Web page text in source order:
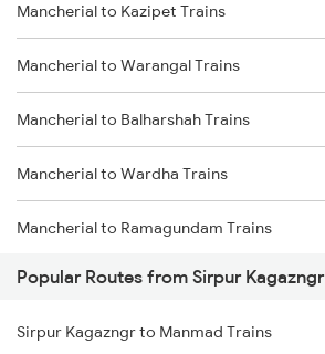
Sirpur Kagazngr to Vijayawada Trains
Sirpur Kagazngr to Bhopal Trains
Sirpur Kagazngr to Itarsi Trains
Sirpur Kagazngr to Sevagram Trains
Sirpur Kagazngr to Hyderabad Trains
Mancherial to Kazipet Trains
Mancherial to Warangal Trains
Mancherial to Balharshah Trains
Mancherial to Wardha Trains
Mancherial to Ramagundam Trains
Mancherial to Nagpur Trains
Mancherial to Bellampalli Trains
Popular Routes from Sirpur Kagazngr
Sirpur Kagazngr to Manmad Trains